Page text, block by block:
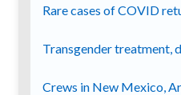
Rare cases of COVID
Transgender treatment,
Crews in New Mexico,